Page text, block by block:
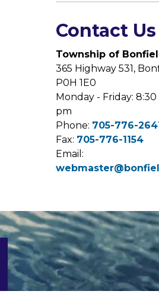
Contact Us
Township of
365 Highway 531,
P0H 1E0
Monday - Friday: 8:30
pm
Phone: 705-776-
Fax: 705-776-1154
Email: